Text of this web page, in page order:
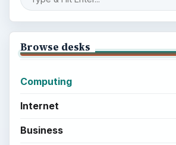
Browse desks
Computing
Internet
Business